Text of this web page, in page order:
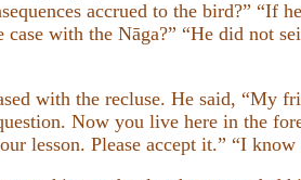
accrued to the bird?”
case with the Nāga?” “He did not
with the recluse. He said, “My
Now you live here in the
lesson. Please accept it.” “I